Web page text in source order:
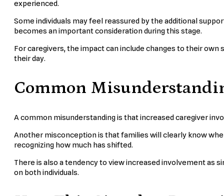
experienced.
Some individuals may feel reassured by the additional
becomes an important consideration during this stage.
For caregivers, the impact can include changes to their
their day.
Common
A common misunderstanding is that increased caregiver
Another misconception is that families will clearly know
recognizing how much has shifted.
There is also a tendency to view increased involvement as
on both individuals.